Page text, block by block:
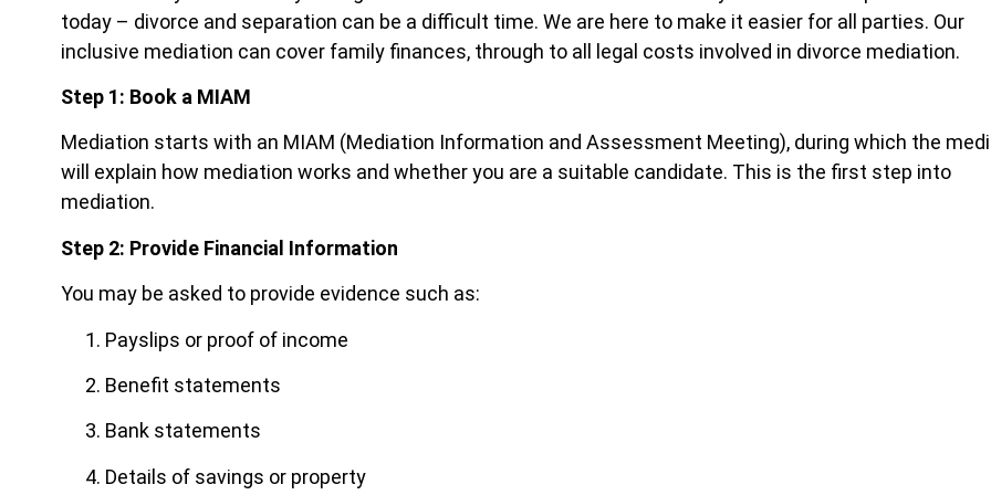
today – divorce and separation can be a difficult time. We are here to make it easier for all parties. Our
inclusive mediation can cover family finances, through to all legal costs involved in divorce mediation.
Step 1: Book a MIAM
Mediation starts with an MIAM (Mediation Information and Assessment Meeting), during which the
will explain how mediation works and whether you are a suitable candidate. This is the first step into
mediation.
Step 2: Provide Financial Information
You may be asked to provide evidence such as:
Payslips or proof of income
Benefit statements
Bank statements
Details of savings or property